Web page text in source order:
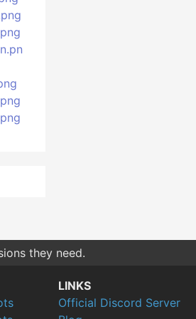
they need.
LINKS
Official Discord Server